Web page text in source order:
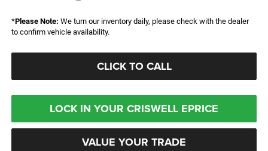
*Please Note: We turn our inventory daily, please check with the dealer
to confirm vehicle availability.
CLICK TO CALL
LOCK IN YOUR CRISWELL EPRICE
VALUE YOUR TRADE